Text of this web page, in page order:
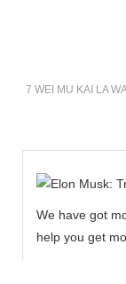
7 WEI MU KAI LA
We have got
help you get